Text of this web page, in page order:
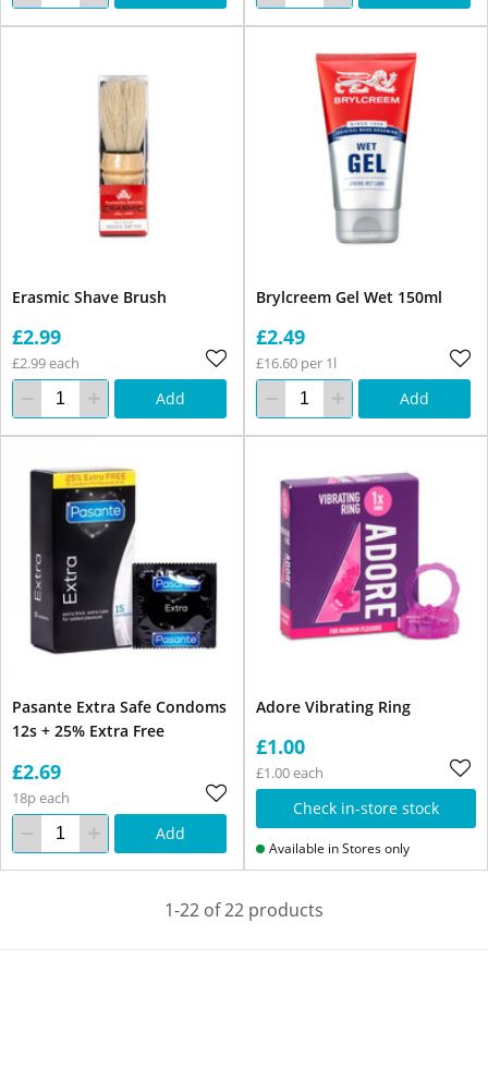
Erasmic Shave Brush
£2.99
£2.99 each
Add
Brylcreem Gel Wet 150ml
£2.49
£16.60 per 1l
Add
Pasante Extra Safe Condoms
12s + 25% Extra Free
£2.69
18p each
Add
Adore Vibrating Ring
£1.00
£1.00 each
Check in-store stock
Available in Stores only
1-22 of 22 products